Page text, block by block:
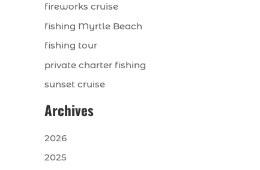
fireworks cruise
fishing Myrtle Beach
fishing tour
private charter fishing
sunset cruise
Archives
2026
2025